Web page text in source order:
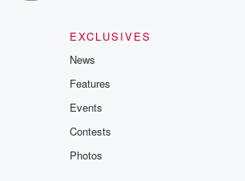
EXCLUSIVES
News
Features
Events
Contests
Photos